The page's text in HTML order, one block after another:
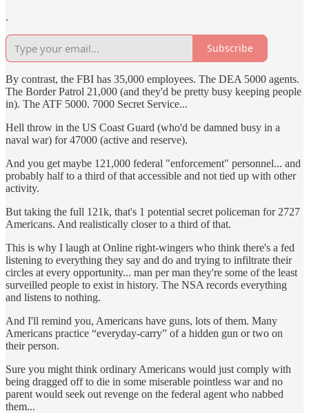
.
Subscribe
By contrast, the FBI has 35,000 employees. The DEA 5000 agents.
The Border Patrol 21,000 (and they'd be pretty busy keeping people
in). The ATF 5000. 7000 Secret Service...
Hell throw in the US Coast Guard (who'd be damned busy in a
naval war) for 47000 (active and reserve).
And you get maybe 121,000 federal "enforcement" personnel... and
probably half to a third of that accessible and not tied up with other
activity.
But taking the full 121k, that's 1 potential secret policeman for 2727
Americans. And realistically closer to a third of that.
This is why I laugh at Online right-wingers who think there's a fed
listening to everything they say and do and trying to infiltrate their
circles at every opportunity... man per man they're some of the least
surveilled people to exist in history. The NSA records everything
and listens to nothing.
And I'll remind you, Americans have guns, lots of them. Many
Americans practice “everyday-carry” of a hidden gun or two on
their person.
Sure you might think ordinary Americans would just comply with
being dragged off to die in some miserable pointless war and no
parent would seek out revenge on the federal agent who nabbed
them...